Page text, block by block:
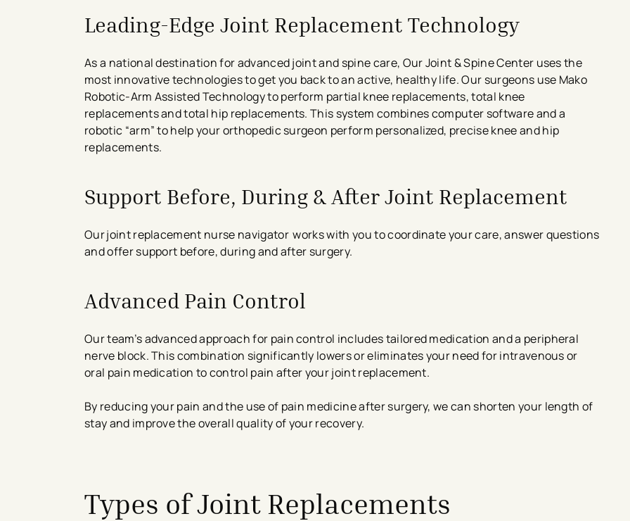
Leading-Edge Joint Replacement Technology
As a national destination for advanced joint and spine care, Our Joint & Spine Center uses the
most innovative technologies to get you back to an active, healthy life. Our surgeons use Mako
Robotic-Arm Assisted Technology to perform partial knee replacements, total knee
replacements and total hip replacements. This system combines computer software and a
robotic “arm” to help your orthopedic surgeon perform personalized, precise knee and hip
replacements.
Support Before, During & After Joint Replacement
Our joint replacement nurse navigator works with you to coordinate your care, answer questions
and offer support before, during and after surgery.
Advanced Pain Control
Our team’s advanced approach for pain control includes tailored medication and a peripheral
nerve block. This combination significantly lowers or eliminates your need for intravenous or
oral pain medication to control pain after your joint replacement.
By reducing your pain and the use of pain medicine after surgery, we can shorten your length of
stay and improve the overall quality of your recovery.
Types of Joint Replacements